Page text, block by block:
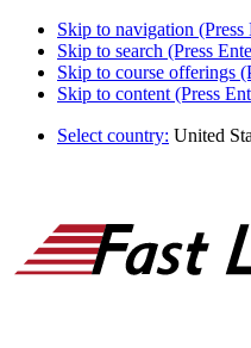
Skip to navigation (Press
Skip to search (Press
Skip to course offerings
Skip to content (Press
Select country: United